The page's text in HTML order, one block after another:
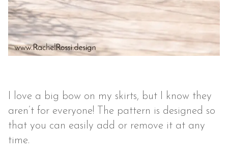
I love a big bow on my skirts, but I know they
aren’t for everyone! The pattern is designed so
that you can easily add or remove it at any
time.